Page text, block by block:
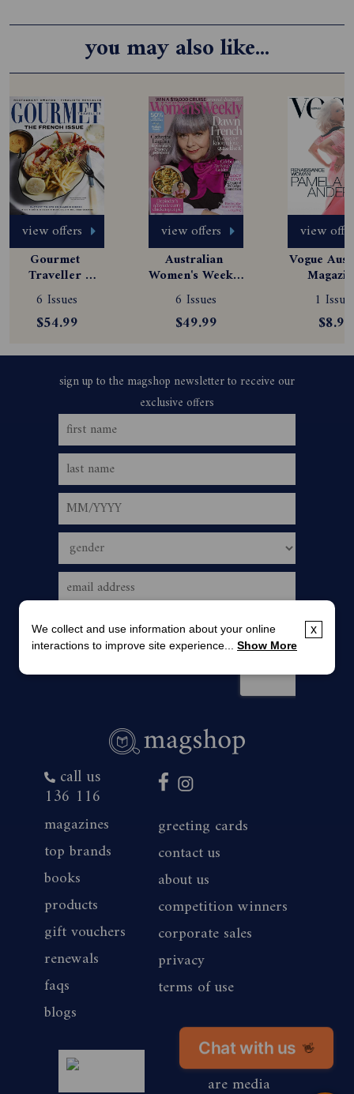
Chat with us 👋
you may also like...
view offers
Gourmet
Traveller
Magazine
Subscription
6 Issues
$54.99
view offers
Australian
Women's Weekly
Magazine
Subscription
6 Issues
$49.99
view
Vogue
1
$8.99
call us
136 116
magazines
top brands
books
products
gift vouchers
renewals
faqs
blogs
greeting cards
contact us
about us
competition winners
corporate sales
privacy
terms of use
magshop nz
are media
x
We collect and use information about your online
interactions to improve site experience... Show More